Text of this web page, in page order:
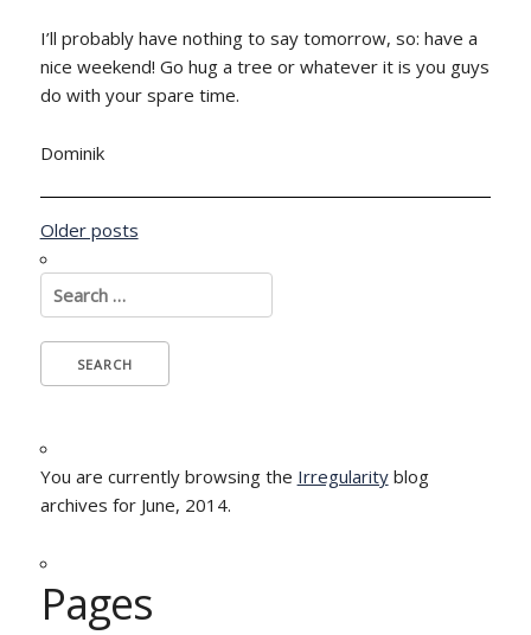
I’ll probably have nothing to say tomorrow, so: have a
nice weekend! Go hug a tree or whatever it is you guys
do with your spare time.
Dominik
Posts
navigation
Older posts
Search
for:
You are currently browsing the Irregularityblog
archives for June, 2014.
Pages